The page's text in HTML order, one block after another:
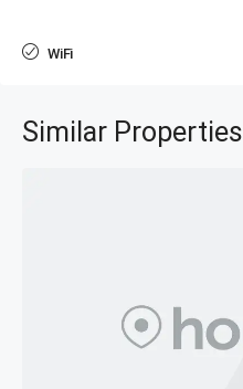
WiFi
Similar Properties